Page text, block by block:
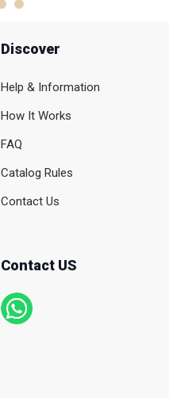
Discover
Help & Information
How It Works
FAQ
Catalog Rules
Contact Us
Contact US